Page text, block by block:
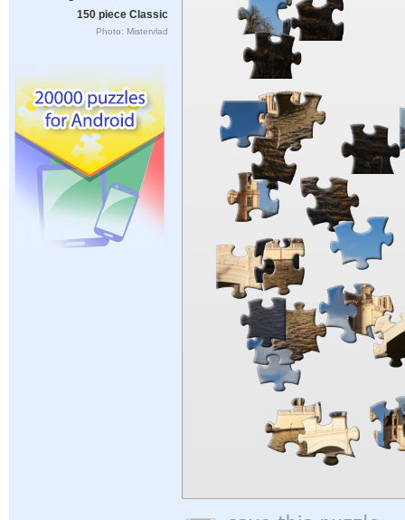
150 piece Classic
Photo: Mistervlad